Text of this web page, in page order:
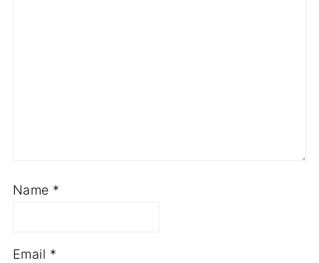
Name *
Email *